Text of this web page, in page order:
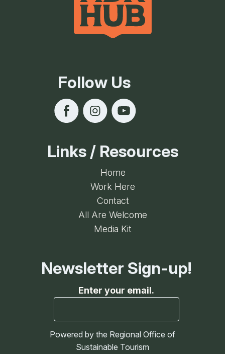
Follow Us
Links / Resources
Home
Work Here
Contact
All Are Welcome
Media Kit
Newsletter Sign-up!
Enter your email.
Powered by the Regional Office of
Sustainable Tourism